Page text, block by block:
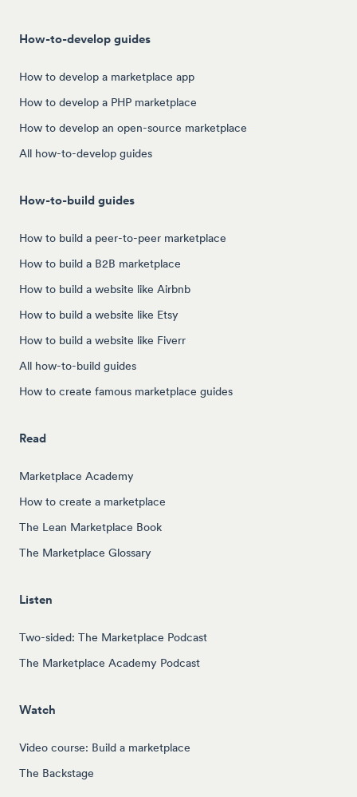
How-to-develop guides
How to develop a marketplace app
How to develop a PHP marketplace
How to develop an open-source marketplace
All how-to-develop guides
How-to-build guides
How to build a peer-to-peer marketplace
How to build a B2B marketplace
How to build a website like Airbnb
How to build a website like Etsy
How to build a website like Fiverr
All how-to-build guides
How to create famous marketplace guides
Read
Marketplace Academy
How to create a marketplace
The Lean Marketplace Book
The Marketplace Glossary
Listen
Two-sided: The Marketplace Podcast
The Marketplace Academy Podcast
Watch
Video course: Build a marketplace
The Backstage